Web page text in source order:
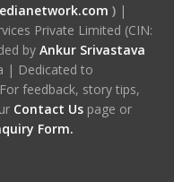
)|
Private Limited (CIN:
by Ankur Srivastava
| Dedicated to
feedback, story tips,
Contact Us page or
Form.